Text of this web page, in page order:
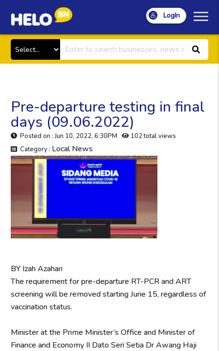
LogIn
Pre-departure testing in final
days (09.06.2022)
Posted on : Jun 10, 2022, 6:30PM
102 total views
Category : Local News
BY Izah Azahari
The requirement for pre-departure RT-PCR and ART
screening will be removed starting June 15, regardless of
vaccination status.
Minister at the Prime Minister’s Office and Minister of
Finance and Economy II Dato Seri Setia Dr Awang Haji